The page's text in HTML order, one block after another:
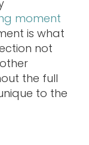
moment
is what
not
the full
to the